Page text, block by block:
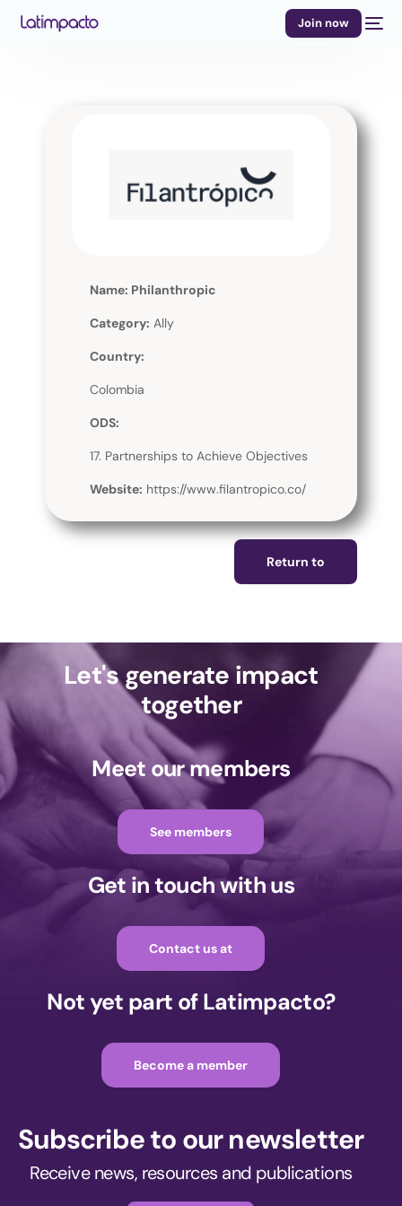
Join now
Name: Philanthropic
Category: Ally
Country:
Colombia
ODS:
17. Partnerships to Achieve Objectives
Website: https://www.filantropico.co/
Return to
Let's generate impact
together
Meet our members
See members
Get in touch with us
Contact us at
Not yet part of Latimpacto?
Become a member
Subscribe to our newsletter
Receive news, resources and publications